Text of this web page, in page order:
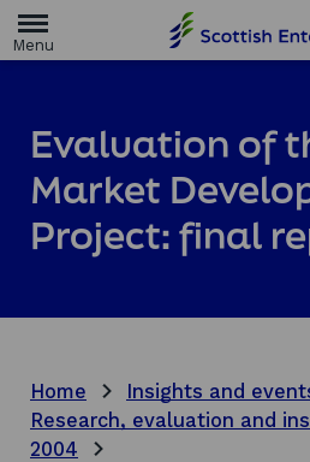
m
g
e
Evaluation of
Market
Project: final
Home
Insights and
Research, evaluation and
2004